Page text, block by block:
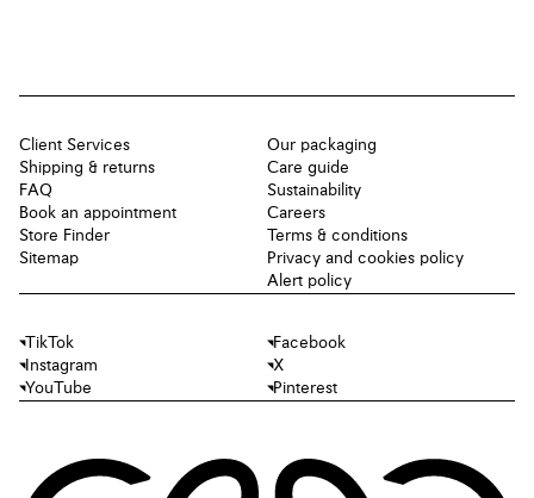
Client Services
Shipping & returns
FAQ
Book an appointment
Store Finder
Sitemap
Our packaging
Care guide
Sustainability
Careers
Terms & conditions
Privacy and cookies policy
Alert policy
TikTok
Facebook
Instagram
X
YouTube
Pinterest